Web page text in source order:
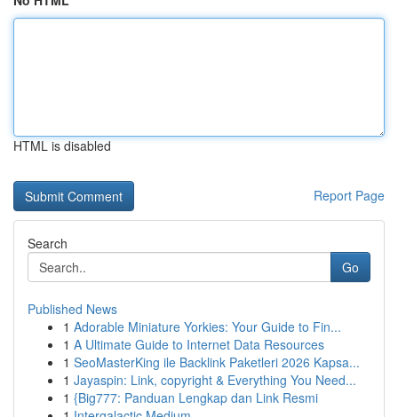
HTML is disabled
Report Page
Search
Go
Published News
1 Adorable Miniature Yorkies: Your Guide to Fin...
1 A Ultimate Guide to Internet Data Resources
1 SeoMasterKing ile Backlink Paketleri 2026 Kapsa...
1 Jayaspin: Link, copyright & Everything You Need...
1 {Big777: Panduan Lengkap dan Link Resmi